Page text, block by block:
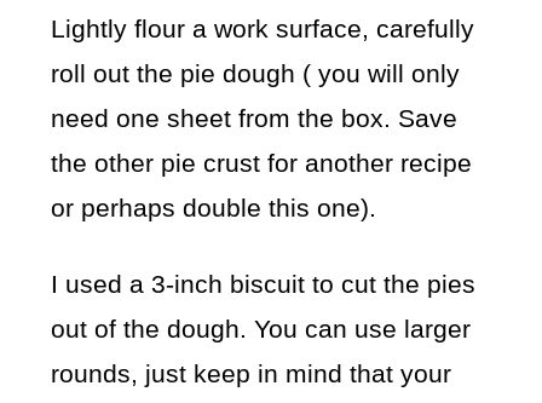
Lightly flour a work surface, carefully
roll out the pie dough ( you will only
need one sheet from the box. Save
the other pie crust for another recipe
or perhaps double this one).
I used a 3-inch biscuit to cut the pies
out of the dough. You can use larger
rounds, just keep in mind that your